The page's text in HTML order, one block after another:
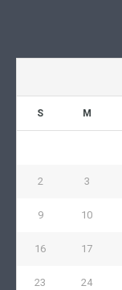
S M
2 3
9 10
16 17
23 24